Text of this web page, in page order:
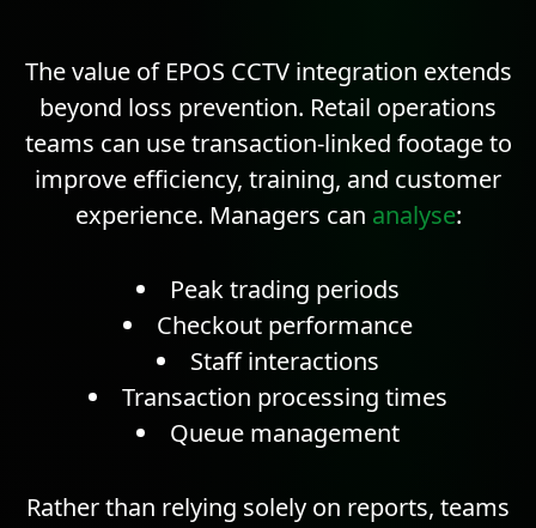
The value of EPOS CCTV integration extends
beyond loss prevention. Retail operations
teams can use transaction-linked footage to
improve efficiency, training, and customer
experience. Managers can analyse:
Peak trading periods
Checkout performance
Staff interactions
Transaction processing times
Queue management
Rather than relying solely on reports, teams